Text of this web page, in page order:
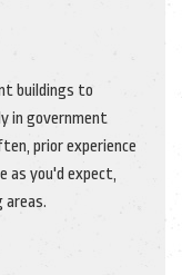
buildings to
in government
prior experience
as you'd expect,
areas.